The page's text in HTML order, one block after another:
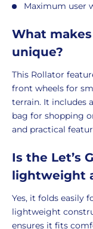
Maximum user
What
unique?
This Rollator
front wheels for
terrain. It includes
bag for shopping
and practical
Is the Let’s
lightweight
Yes, it folds easily
lightweight
ensures it fits